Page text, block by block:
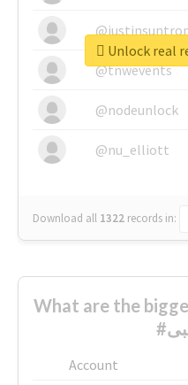
@tnwevents
@nodeunlock
@nu_elliott
Download all 1322 records in:
What are the
Account